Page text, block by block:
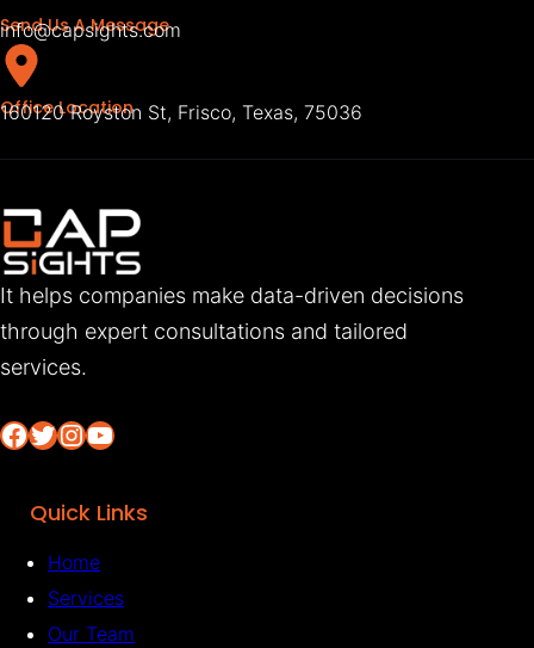
Send Us A Message
info@capsights.com
Office Location
160120 Royston St, Frisco, Texas, 75036
It helps companies make data-driven decisions
through expert consultations and tailored
services.
Facebook Twitter InstagramYouTube
Quick Links
Home
Services
Our Team